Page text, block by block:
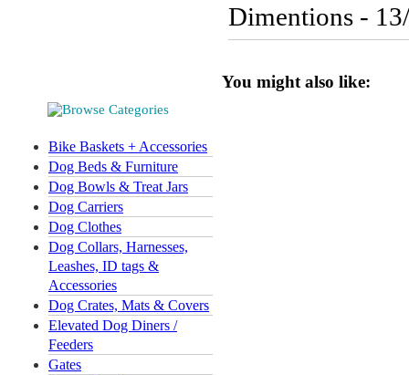
Bike Baskets + Accessories
Dog Beds & Furniture
Dog Bowls & Treat Jars
Dog Carriers
Dog Clothes
Dog Collars, Harnesses,
Leashes, ID tags &
Accessories
Dog Crates, Mats & Covers
Elevated Dog Diners /
Feeders
Gates
Dimentions -
You might also like: